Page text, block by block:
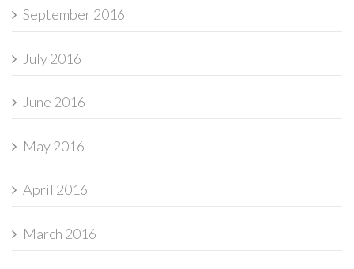
September 2016
July 2016
June 2016
May 2016
April 2016
March 2016